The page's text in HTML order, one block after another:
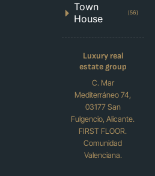
Town
House
(56)
Luxury real
estate group
C. Mar
Mediterráneo 74,
03177 San
Fulgencio, Alicante.
FIRST FLOOR.
Comunidad
Valenciana.